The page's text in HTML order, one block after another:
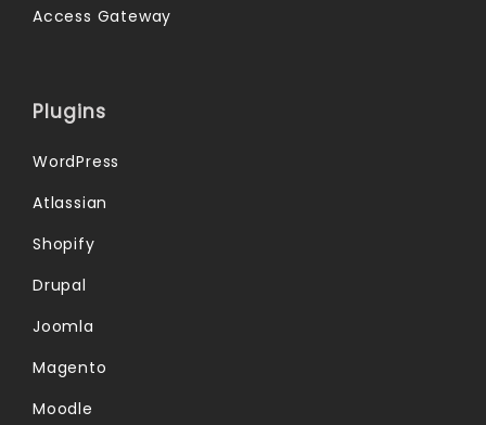
Access Gateway
Plugins
WordPress
Atlassian
Shopify
Drupal
Joomla
Magento
Moodle